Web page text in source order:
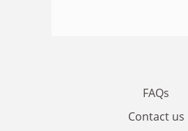
FAQs
Contact us